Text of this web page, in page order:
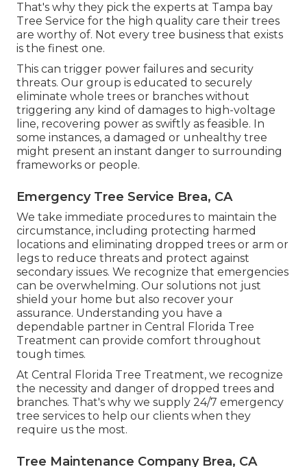
That's why they pick the experts at Tampa bay
Tree Service for the high quality care their trees
are worthy of. Not every tree business that exists
is the finest one.
This can trigger power failures and security
threats. Our group is educated to securely
eliminate whole trees or branches without
triggering any kind of damages to high-voltage
line, recovering power as swiftly as feasible. In
some instances, a damaged or unhealthy tree
might present an instant danger to surrounding
frameworks or people.
Emergency Tree Service Brea, CA
We take immediate procedures to maintain the
circumstance, including protecting harmed
locations and eliminating dropped trees or arm or
legs to reduce threats and protect against
secondary issues. We recognize that emergencies
can be overwhelming. Our solutions not just
shield your home but also recover your
assurance. Understanding you have a
dependable partner in Central Florida Tree
Treatment can provide comfort throughout
tough times.
At Central Florida Tree Treatment, we recognize
the necessity and danger of dropped trees and
branches. That's why we supply 24/7 emergency
tree services to help our clients when they
require us the most.
Tree Maintenance Company Brea, CA